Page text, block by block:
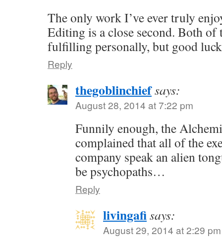
The only work I’ve ever truly
Editing is a close second. Both of
fulfilling personally, but good
Reply
thegoblinchiefsays:
August 28, 2014 at 7:22 pm
Funnily enough, the
complained that all of the
company speak an alien
be psychopaths…
Reply
livingafisays:
August 29, 2014 at 2:29 pm